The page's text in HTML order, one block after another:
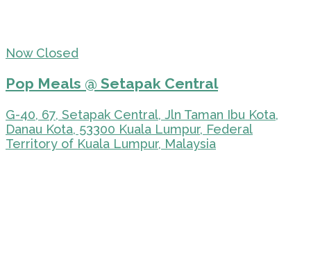
Now Closed
Pop Meals @ Setapak Central
G-40, 67, Setapak Central, Jln Taman Ibu Kota,
Danau Kota, 53300 Kuala Lumpur, Federal
Territory of Kuala Lumpur, Malaysia